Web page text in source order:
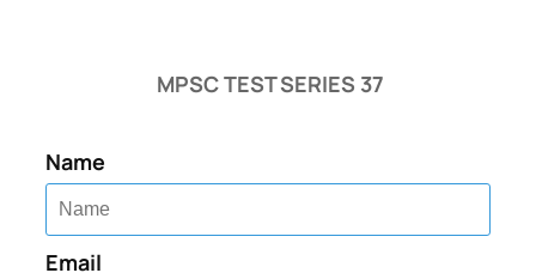
MPSC TEST SERIES 37
Name
Email